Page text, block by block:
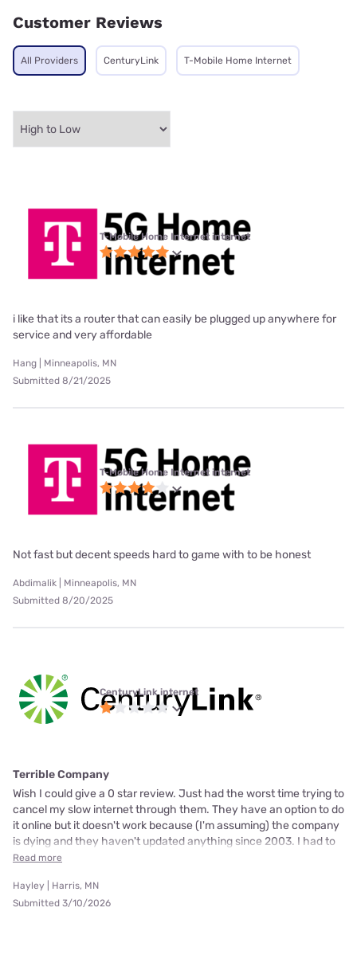
Customer Reviews
All Providers CenturyLink T-Mobile Home Internet
T-Mobile Home Internet internet
i like that its a router that can easily be plugged up anywhere for
service and very affordable
Hang | Minneapolis, MN
Submitted 8/21/2025
T-Mobile Home Internet internet
Not fast but decent speeds hard to game with to be honest
Abdimalik | Minneapolis, MN
Submitted 8/20/2025
CenturyLink internet
Terrible Company
Wish I could give a 0 star review. Just had the worst time trying to
cancel my slow internet through them. They have an option to do
it online but it doesn't work because (I'm assuming) the company
is dying and they haven't updated anything since 2003. I had to
Read more
Hayley | Harris, MN
Submitted 3/10/2026